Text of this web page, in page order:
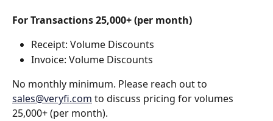
For Transactions 25,000+ (per month)
Receipt: Volume Discounts
Invoice: Volume Discounts
No monthly minimum. Please reach out to
sales@veryfi.com to discuss pricing for volumes
25,000+ (per month).